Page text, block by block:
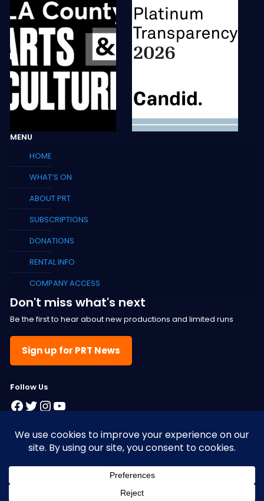
MENU
HOME
WHAT’S ON
ABOUT PRT
SUBSCRIPTIONS
DONATIONS
RENTAL INFO
COMPANY ACCESS
Don't miss what's next
Be the first to hear about new productions and limited runs
Sign up for PRT News
Follow Us
Facebook
Twitter
Instagram
YouTube
© 2025 Pacific Resident Theatre